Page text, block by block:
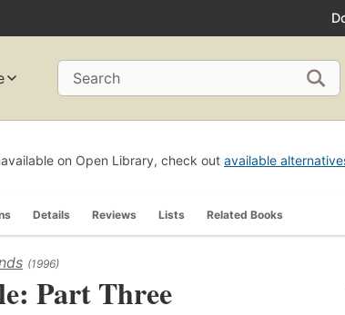
Search
on Open Library, check out available
Details Reviews Lists Related Books
(1996)
Part Three